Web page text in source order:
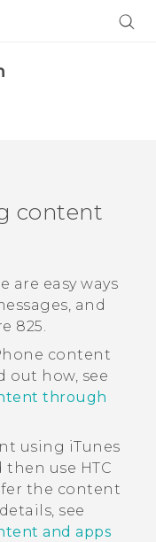
content
are easy ways
and
825.
content
out how, see
through
using iTunes
then use HTC
the content
see
and apps